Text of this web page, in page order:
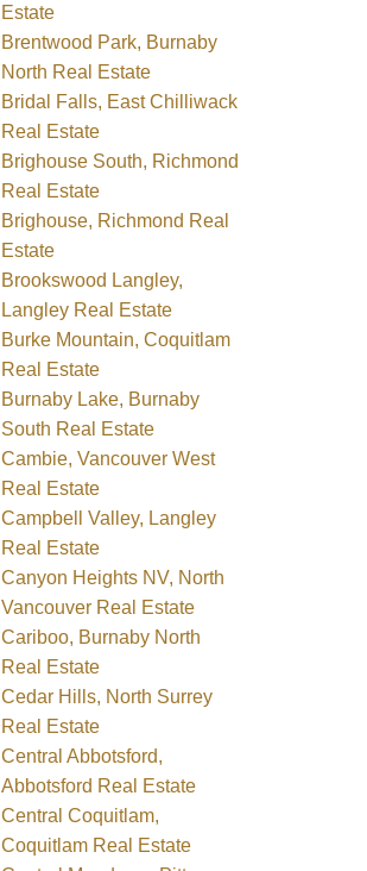
Estate
Brentwood Park, Burnaby
North Real Estate
Bridal Falls, East Chilliwack
Real Estate
Brighouse South, Richmond
Real Estate
Brighouse, Richmond Real
Estate
Brookswood Langley,
Langley Real Estate
Burke Mountain, Coquitlam
Real Estate
Burnaby Lake, Burnaby
South Real Estate
Cambie, Vancouver West
Real Estate
Campbell Valley, Langley
Real Estate
Canyon Heights NV, North
Vancouver Real Estate
Cariboo, Burnaby North
Real Estate
Cedar Hills, North Surrey
Real Estate
Central Abbotsford,
Abbotsford Real Estate
Central Coquitlam,
Coquitlam Real Estate